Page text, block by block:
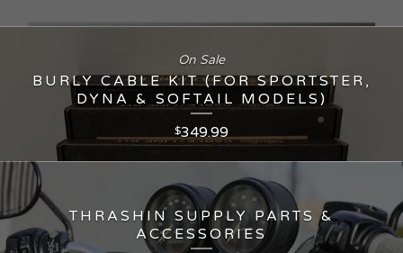
BURLY CABLE KIT (FOR SPORTSTER,
DYNA & SOFTAIL MODELS)
$349.99
On Sale
THRASHIN SUPPLY PARTS &
ACCESSORIES